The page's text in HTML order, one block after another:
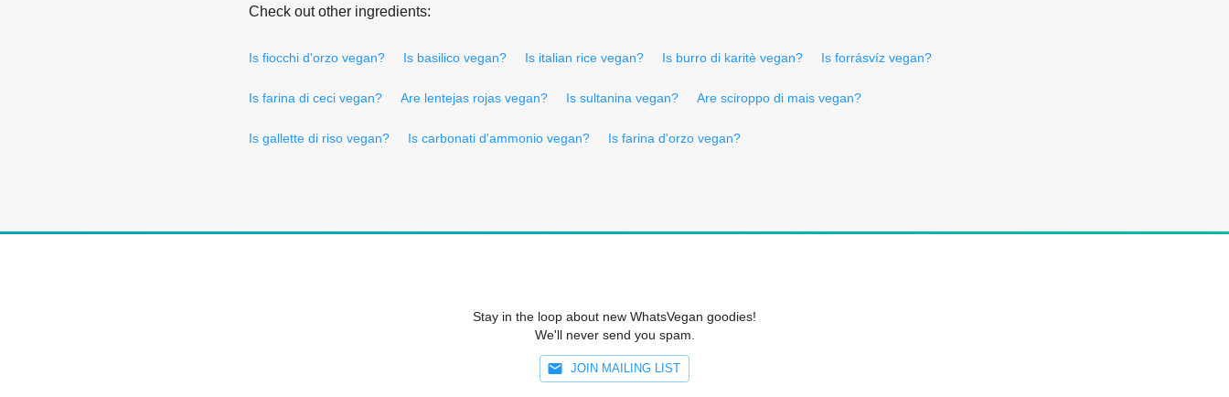
Check out other ingredients:
Is fiocchi d'orzo vegan? Is basilico vegan? Is italian rice vegan? Is burro di karitè vegan? Is forrásvíz vegan?
Is farina di ceci vegan? Are lentejas rojas vegan? Is sultanina vegan? Are sciroppo di mais vegan?
Is gallette di riso vegan? Is carbonati d'ammonio vegan? Is farina d'orzo vegan?
Stay in the loop about new WhatsVegan goodies!
We'll never send you spam.
JOIN MAILING LIST